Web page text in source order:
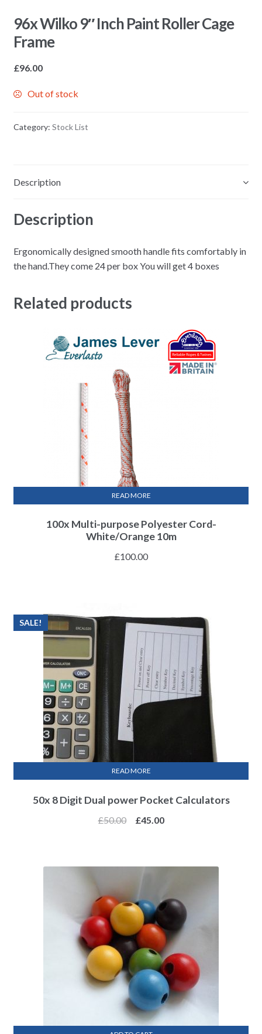
96x Wilko 9″ Inch Paint Roller Cage
Frame
£96.00
Out of stock
Category: Stock List
Description
Description
Ergonomically designed smooth handle fits comfortably in
the hand.They come 24 per box You will get 4 boxes
Related products
100x Multi-purpose Polyester Cord-
White/Orange 10m
£100.00
READ MORE
50x 8 Digit Dual power Pocket Calculators
SALE!
£50.00 £45.00
READ MORE